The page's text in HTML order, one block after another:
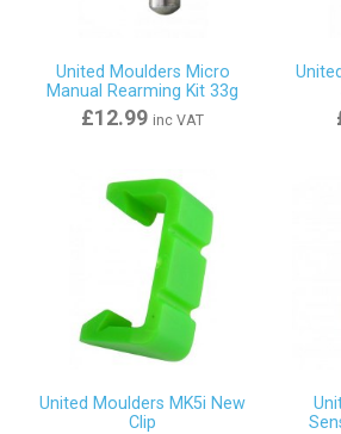
United Moulders Micro
Manual Rearming Kit 33g
£12.99 inc VAT
United Moulders MK5i New
Clip